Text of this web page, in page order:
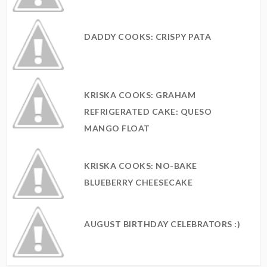
DADDY COOKS: CRISPY PATA
KRISKA COOKS: GRAHAM
REFRIGERATED CAKE: QUESO
MANGO FLOAT
KRISKA COOKS: NO-BAKE
BLUEBERRY CHEESECAKE
AUGUST BIRTHDAY CELEBRATORS :)